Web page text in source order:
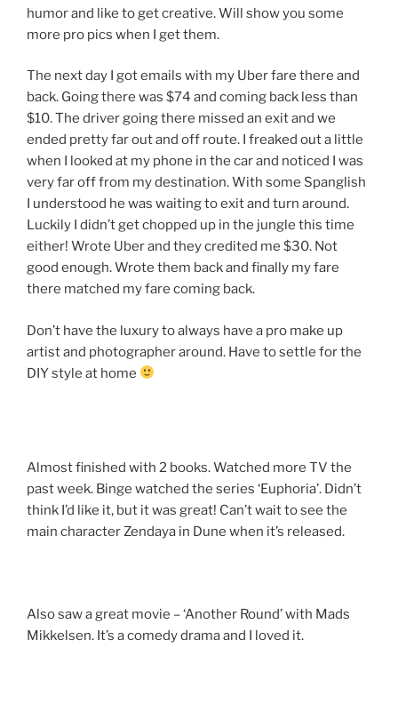
humor and like to get creative. Will show you some
more pro pics when I get them.
The next day I got emails with my Uber fare there and
back. Going there was $74 and coming back less than
$10. The driver going there missed an exit and we
ended pretty far out and off route. I freaked out a little
when I looked at my phone in the car and noticed I was
very far off from my destination. With some Spanglish
I understood he was waiting to exit and turn around.
Luckily I didn’t get chopped up in the jungle this time
either! Wrote Uber and they credited me $30. Not
good enough. Wrote them back and finally my fare
there matched my fare coming back.
Don’t have the luxury to always have a pro make up
artist and photographer around. Have to settle for the
DIY style at home
Almost finished with 2 books. Watched more TV the
past week. Binge watched the series ‘Euphoria’. Didn’t
think I’d like it, but it was great! Can’t wait to see the
main character Zendaya in Dune when it’s released.
Also saw a great movie – ‘Another Round’ with Mads
Mikkelsen. It’s a comedy drama and I loved it.